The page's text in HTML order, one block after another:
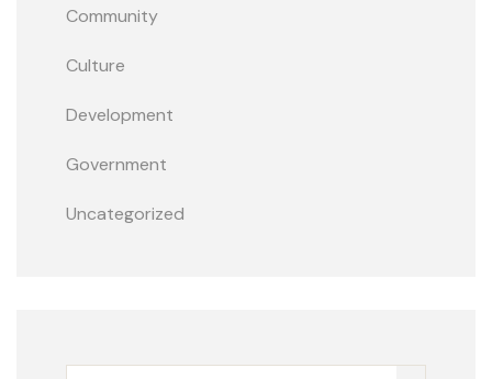
Community
Culture
Development
Government
Uncategorized